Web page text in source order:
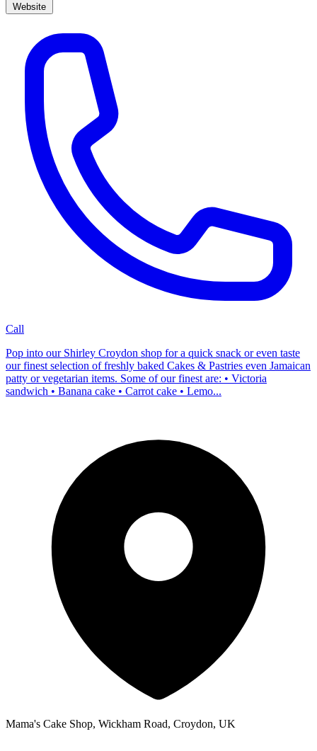
Website
Call
Pop into our Shirley Croydon shop for a quick snack or even taste
our finest selection of freshly baked Cakes & Pastries even Jamaican
patty or vegetarian items. Some of our finest are: • Victoria
sandwich • Banana cake • Carrot cake • Lemo...
Mama's Cake Shop, Wickham Road, Croydon, UK